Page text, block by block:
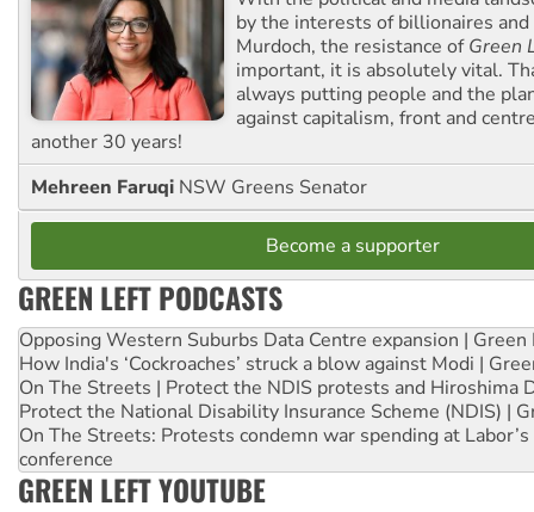
by the interests of billionaires
Murdoch, the resistance ofGreen
important, it is absolutely vital.
always putting people and the
against capitalism, front and
another 30 years!
Mehreen Faruqi NSW Greens Senator
Become a supporter
GREEN LEFT PODCASTS
Opposing Western Suburbs Data Centre expansion | Green
How India's ‘Cockroaches’ struck a blow against Modi |
On The Streets | Protect the NDIS protests and Hiroshima
Protect the National Disability Insurance Scheme (NDIS) |
On The Streets: Protests condemn war spending at
conference
GREEN LEFT YOUTUBE